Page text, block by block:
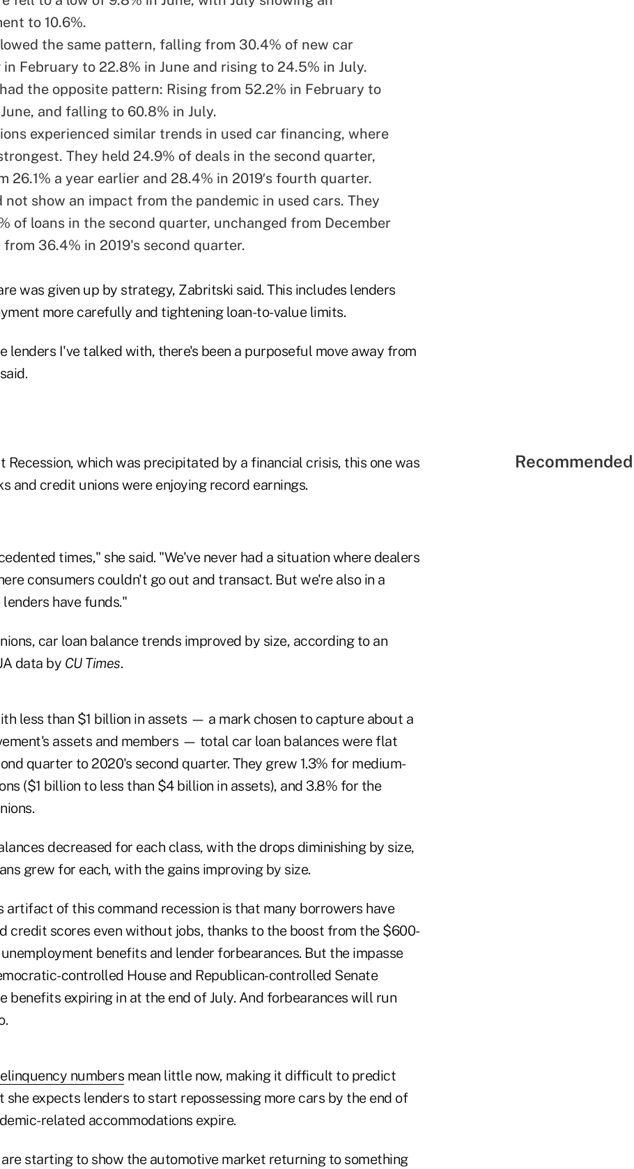
to 10.6%.
the same pattern, falling from 30.4% of new car
February to 22.8% in June and rising to 24.5% in July.
the opposite pattern: Rising from 52.2% in February to
and falling to 60.8% in July.
experienced similar trends in used car financing, where
They held 24.9% of deals in the second quarter,
26.1% a year earlier and 28.4% in 2019′s fourth quarter.
not show an impact from the pandemic in used cars. They
of loans in the second quarter, unchanged from December
36.4% in 2019's second quarter.
was given up by strategy, Zabritski said. This includes lenders
more carefully and tightening loan-to-value limits.
lenders I've talked with, there's been a purposeful move away from
Recession, which was precipitated by a financial crisis, this one was
and credit unions were enjoying record earnings.
times," she said. "We've never had a situation where dealers
consumers couldn't go out and transact. But we're also in a
have funds."
car loan balance trends improved by size, according to an
data by CU Times.
less than $1 billion in assets — a mark chosen to capture about a
assets and members — total car loan balances were flat
quarter to 2020's second quarter. They grew 1.3% for medium-
($1 billion to less than $4 billion in assets), and 3.8% for the
decreased for each class, with the drops diminishing by size,
grew for each, with the gains improving by size.
artifact of this command recession is that many borrowers have
credit scores even without jobs, thanks to the boost from the $600-
benefits and lender forbearances. But the impasse
controlled House and Republican-controlled Senate
benefits expiring in at the end of July. And forbearances will run
numbers mean little now, making it difficult to predict
she expects lenders to start repossessing more cars by the end of
related accommodations expire.
starting to show the automotive market returning to something